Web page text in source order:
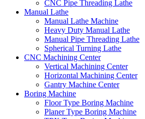
CNC Pipe Threading Lathe
Manual Lathe
Manual Lathe Machine
Heavy Duty Manual Lathe
Manual Pipe Threading Lathe
Spherical Turning Lathe
CNC Machining Center
Vertical Machining Center
Horizontal Machining Center
Gantry Machine Center
Boring Machine
Floor Type Boring Machine
Planer Type Boring Machine